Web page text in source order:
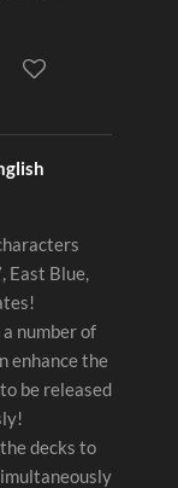
East Blue,
number of
enhance the
be released
decks to